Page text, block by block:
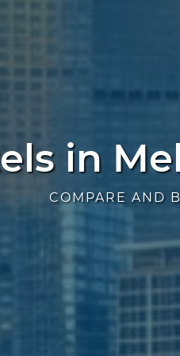
in
COMPARE AND